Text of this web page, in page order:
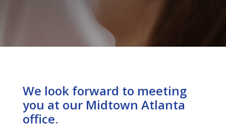
We look forward to meeting
you at our Midtown Atlanta
office.